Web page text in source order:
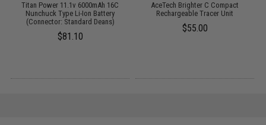
Titan Power 11.1v 6000mAh 16C
Nunchuck Type Li-Ion Battery
(Connector: Standard Deans)
$81.10
AceTech Brighter C Compact
Rechargeable Tracer Unit
$55.00